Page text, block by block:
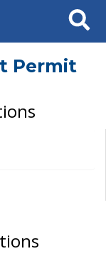
Search
Permit